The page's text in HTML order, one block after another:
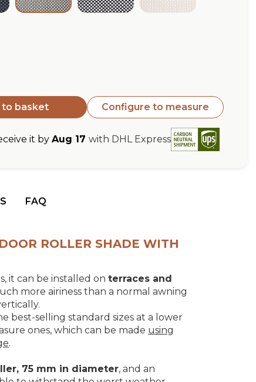
to basket Configure to measure
it by Aug 17 with DHL Express
FAQ
ROLLER SHADE WITH
it can be installed on terraces and
more airiness than a normal awning
best-selling standard sizes at a lower
ones, which can be made using
.
75 mm in diameter, and an